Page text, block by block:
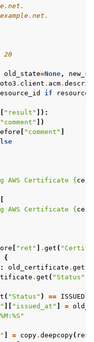
20
old_state=None,
. client . acm.
if
"result"
]):
"comment"
])
"comment"
AWS Certificate {
AWS Certificate {
"ret" . get (
{
: old_certificate . get
. get ( "Status"
( "Status" ) == ISSUED
"issued_at" =
= copy. deepcopy(